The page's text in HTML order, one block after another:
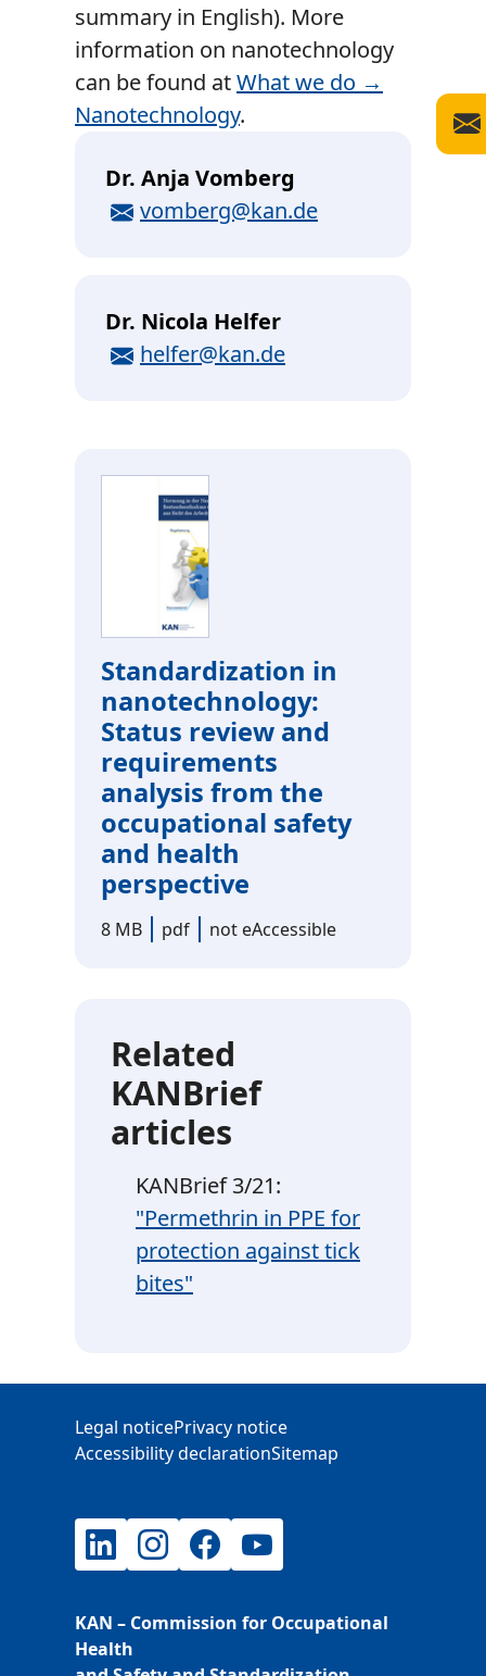
summary in English). More
information on nanotechnology
can be found atWhat we do →
Nanotechnology.
Dr. Anja Vomberg
E-Mail
vomberg@kan.de
Dr. Nicola Helfer
E-Mail
helfer@kan.de
Standardization in
nanotechnology:
Status review and
requirements
analysis from the
occupational safety
and health
perspective
8 MB pdf not eAccessible
Related
KANBrief
articles
KANBrief 3/21:
"Permethrin in PPE for
protection against tick
bites"
Legal noticePrivacy notice
Accessibility declarationSitemap
LinkedInInstagramFacebookYouTube
KAN – Commission for Occupational
Health